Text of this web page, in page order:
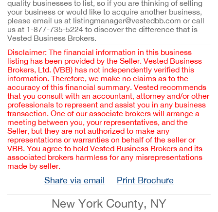
quality businesses to list, so if you are thinking of selling
your business or would like to acquire another business,
please email us at listingmanager@vestedbb.com or call
us at 1-877-735-5224 to discover the difference that is
Vested Business Brokers.
Disclaimer: The financial information in this business
listing has been provided by the Seller. Vested Business
Brokers, Ltd. (VBB) has not independently verified this
information. Therefore, we make no claims as to the
accuracy of this financial summary. Vested recommends
that you consult with an accountant, attorney and/or other
professionals to represent and assist you in any business
transaction. One of our associate brokers will arrange a
meeting between you, your representatives, and the
Seller, but they are not authorized to make any
representations or warranties on behalf of the seller or
VBB. You agree to hold Vested Business Brokers and its
associated brokers harmless for any misrepresentations
made by seller.
Share via email Print Brochure
New York County, NY